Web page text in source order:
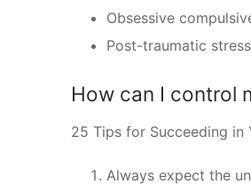
Obsessive
Post-traumatic
How can I control
25 Tips for Succeeding in
Always expect the